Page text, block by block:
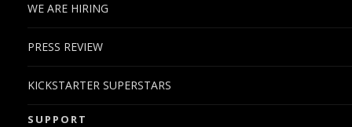
WE ARE HIRING
PRESS REVIEW
KICKSTARTER SUPERSTARS
SUPPORT